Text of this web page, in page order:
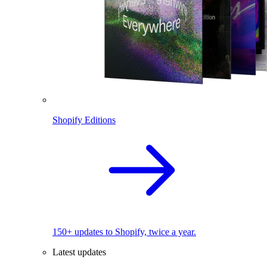
Shopify Editions
150+ updates to Shopify, twice a year.
Latest updates